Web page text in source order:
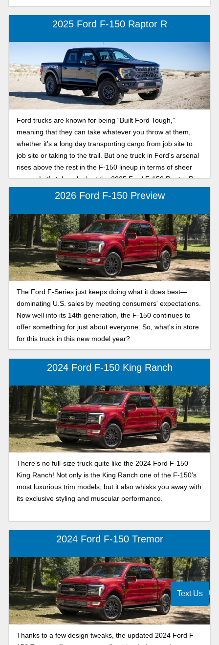
2025 Ford F-150 Raptor R
Ford trucks are known for being “Built Ford Tough,”
meaning that they can take whatever you throw at them,
whether it's a long day transporting cargo from job site to
job site or taking to the trail. But one truck in Ford's arsenal
rises above the rest in the F-150 lineup in terms of sheer
power. Let’s take a look at the 2025 Ford F-150 Raptor R.
2026 Ford F-150 Preview
The Ford F-Series just keeps doing what it does best—
dominating U.S. sales by meeting consumers' expectations.
Now well into its 14th generation, the F-150 continues to
offer something for just about everyone. So, what's in store
for this truck in this new model year?
2024 Ford F-150 King Ranch
There’s no full-size truck quite like the 2024 Ford F-150
King Ranch! Not only is the King Ranch one of the F-150’s
most luxurious trim models, but it also whisks you away with
its exclusive styling and muscular performance.
2024 Ford F-150 Tremor
Thanks to a few design tweaks, the updated 2024 Ford F-
Text Us